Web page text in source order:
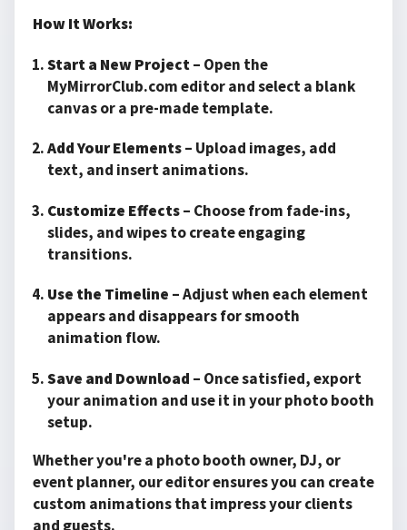
How It Works:
Start a New Project– Open the
MyMirrorClub.com editor and select a blank
canvas or a pre-made template.
Add Your Elements– Upload images, add
text, and insert animations.
Customize Effects– Choose from fade-ins,
slides, and wipes to create engaging
transitions.
Use the Timeline – Adjust when each element
appears and disappears for smooth
animation flow.
Save and Download – Once satisfied, export
your animation and use it in your photo booth
setup.
Whether you're a photo booth owner, DJ, or
event planner, our editor ensures you can create
custom animations that impress your clients
and guests.